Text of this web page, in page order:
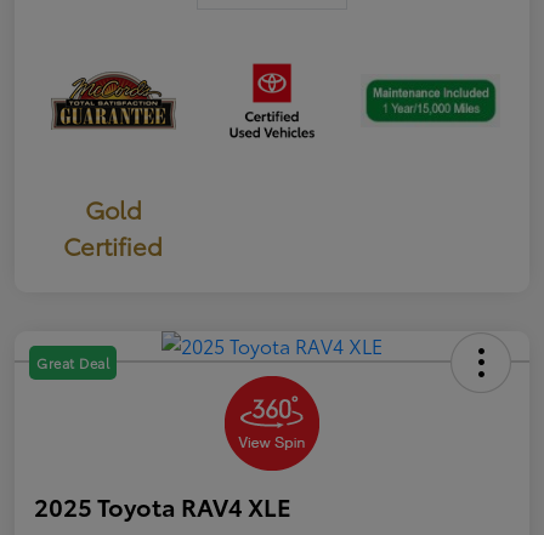
Gold
Certified
Great Deal
2025 Toyota RAV4 XLE